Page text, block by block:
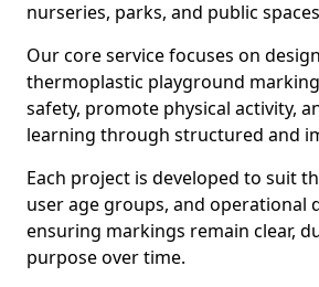
nurseries, parks, and public
Our core service focuses on
thermoplastic playground
safety, promote physical activity,
learning through structured and
Each project is developed to suit
user age groups, and operational
ensuring markings remain clear,
purpose over time.